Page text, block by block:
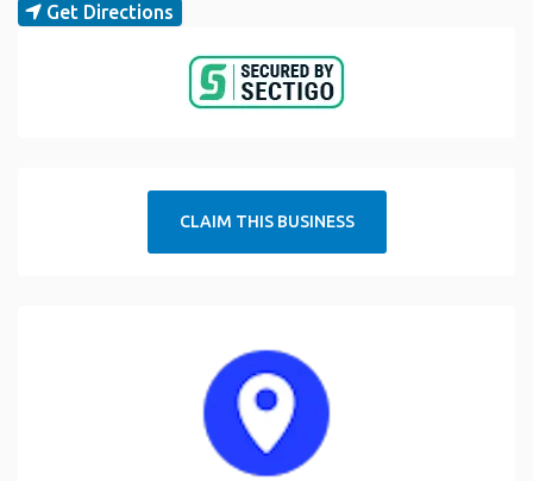
Get Directions
CLAIM THIS BUSINESS